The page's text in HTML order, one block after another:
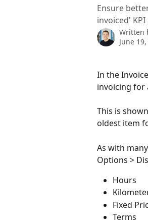
Ensure
invoiced'
Written
June
In the
invoicing for
This is
oldest item
As with
Options >
Hours
Fixed
Terms